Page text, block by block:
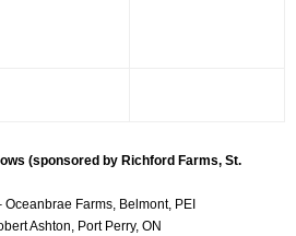
(sponsored by Richford Farms, St.
Farms, Belmont, PEI
Ashton, Port Perry, ON